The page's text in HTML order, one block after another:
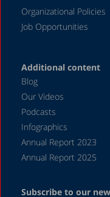
Organizational Policies
Job Opportunities
Additional content
Blog
Our Videos
Podcasts
Infographics
Annual Report 2023
Annual Report 2025
Subscribe to our